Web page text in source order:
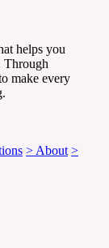
helps you
Through
make every
> About >